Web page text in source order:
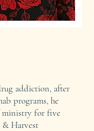
addiction, after
programs, he
for five
& Harvest